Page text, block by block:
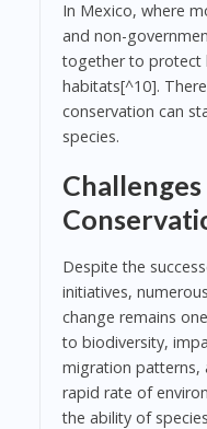
In Mexico, where
and non-
together to protect
habitats[^10].
conservation can
species.
Challenges
Despite the
initiatives,
change remains
to biodiversity,
migration patterns,
rapid rate of
the ability of